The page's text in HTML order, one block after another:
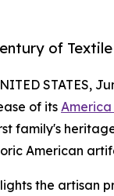
of
STATES,
of its America
family's
American
the artisan